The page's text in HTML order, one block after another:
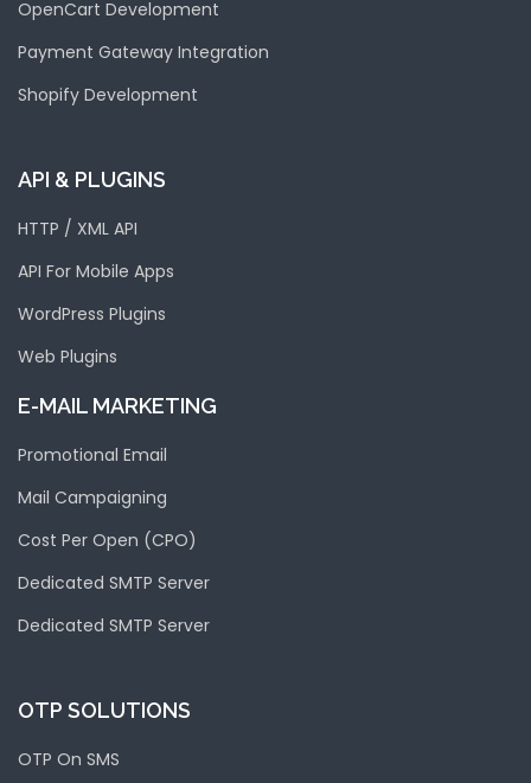
OpenCart Development
Payment Gateway Integration
Shopify Development
API & PLUGINS
HTTP / XML API
API For Mobile Apps
WordPress Plugins
Web Plugins
E-MAIL MARKETING
Promotional Email
Mail Campaigning
Cost Per Open (CPO)
Dedicated SMTP Server
Dedicated SMTP Server
OTP SOLUTIONS
OTP On SMS